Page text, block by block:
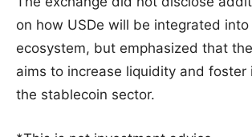
on how USDe will be integrated into
ecosystem, but emphasized that
aims to increase liquidity and foster
the stablecoin sector.